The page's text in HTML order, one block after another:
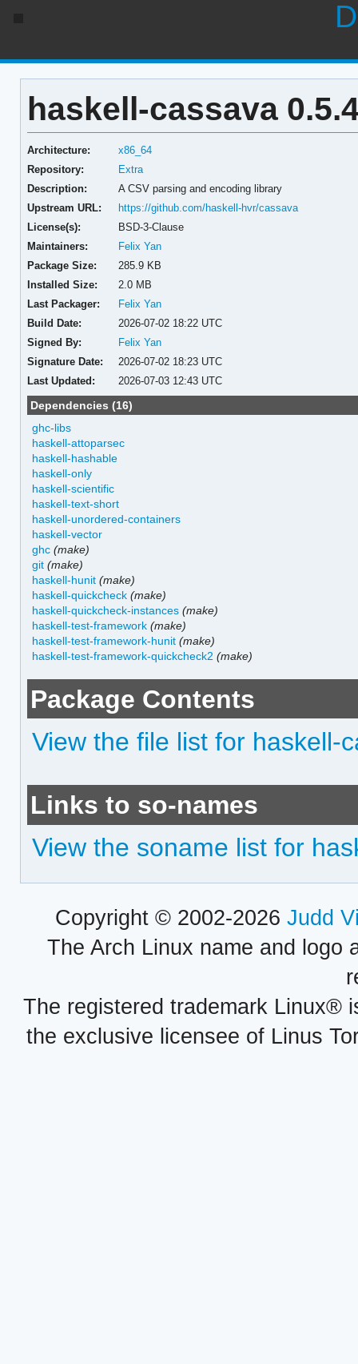
haskell-cassava
Architecture:
x86_64
Repository:
Extra
Description:
A CSV parsing and encoding library
Upstream URL:
https://github.com/haskell-hvr/cassava
License(s):
BSD-3-Clause
Maintainers:
Felix Yan
Package Size:
285.9 KB
Installed Size:
2.0 MB
Last Packager:
Felix Yan
Build Date:
2026-07-02 18:22 UTC
Signed By:
Felix Yan
Signature Date:
2026-07-02 18:23 UTC
Last Updated:
2026-07-03 12:43 UTC
Dependencies (16)
ghc-libs
haskell-attoparsec
haskell-hashable
haskell-only
haskell-scientific
haskell-text-short
haskell-unordered-containers
haskell-vector
ghc (make)
git (make)
haskell-hunit (make)
haskell-quickcheck (make)
haskell-quickcheck-instances (make)
haskell-test-framework (make)
haskell-test-framework-hunit (make)
haskell-test-framework-quickcheck2 (make)
Package Contents
View the file list for haskell-
Links to so-names
View the soname list for
Copyright © 2002-2026 Judd
The Arch Linux name and logo
The registered trademark Linux®
the exclusive licensee of Linus